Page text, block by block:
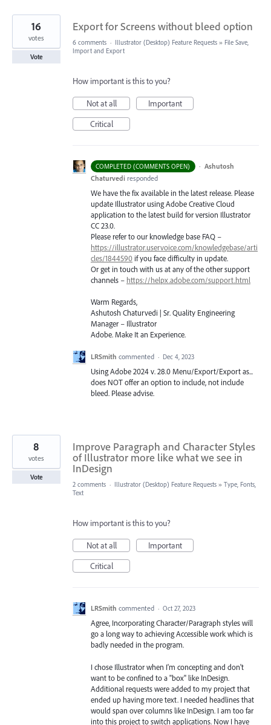
Export for Screens without bleed option
16
votes
Vote
6 comments · Illustrator (Desktop) Feature Requests » File Save,
Import and Export
How important is this to you?
Not at all
Important
Critical
COMPLETED (COMMENTS OPEN) · Ashutosh
Chaturvedi responded
We have the fix available in the latest release. Please
update Illustrator using Adobe Creative Cloud
application to the latest build for version Illustrator
CC 23.0.
Please refer to our knowledge base FAQ –
https://illustrator.uservoice.com/knowledgebase/arti
cles/1844590 if you face difficulty in update.
Or get in touch with us at any of the other support
channels – https://helpx.adobe.com/support.html
Warm Regards,
Ashutosh Chaturvedi | Sr. Quality Engineering
Manager – Illustrator
Adobe. Make It an Experience.
LRSmith commented · Dec 4, 2023
Using Adobe 2024 v. 28.0 Menu/Export/Export as...
does NOT offer an option to include, not include
bleed. Please advise.
Improve Paragraph and Character Styles
of Illustrator more like what we see in
InDesign
8
votes
Vote
2 comments · Illustrator (Desktop) Feature Requests » Type, Fonts,
Text
How important is this to you?
Not at all
Important
Critical
LRSmith commented · Oct 27, 2023
Agree, Incorporating Character/Paragraph styles will
go a long way to achieving Accessible work which is
badly needed in the program.
I chose Illustrator when I'm concepting and don't
want to be confined to a "box" like InDesign.
Additional requests were added to my project that
ended up having more text. I needed headlines that
would span over columns like InDesign. I am too far
into this project to switch applications. Now I have